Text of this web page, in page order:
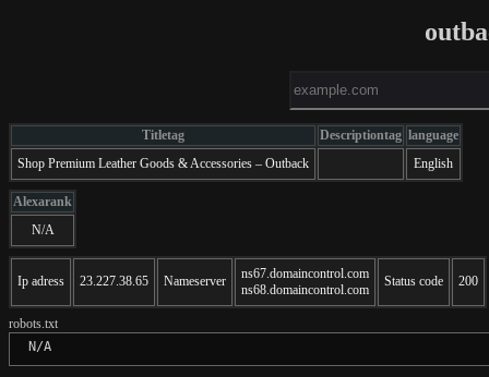
Titletag Descriptiontag language
Shop Premium Leather Goods & Accessories – Outback
English
Alexarank
N/A
Ip adress 23.227.38.65 Nameserver
ns67.domaincontrol.com
ns68.domaincontrol.com
Status code 200
robots.txt
N/A